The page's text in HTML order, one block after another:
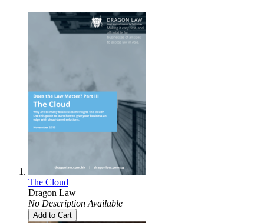
The Cloud
Dragon Law
No Description Available
Add to Cart